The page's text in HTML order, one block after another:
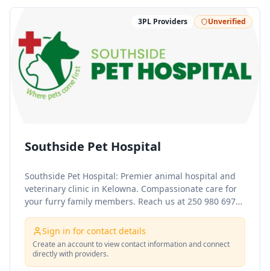
3PL Providers Unverified
Southside Pet Hospital
Southside Pet Hospital: Premier animal hospital and
veterinary clinic in Kelowna. Compassionate care for
your furry family members. Reach us at 250 980 6975
https://southsidepethospital.ca/ Contact No. 250 980
6975 Contact Info: info@southsidepethospital.ca
Address: 107 - 3110 Lakeshore Rd, Kelowna, BC, V1W
3T1 https://www.facebook.com/people/Southside-Pet-
Sign in for contact details
Create an account to view contact information and connect
directly with providers.